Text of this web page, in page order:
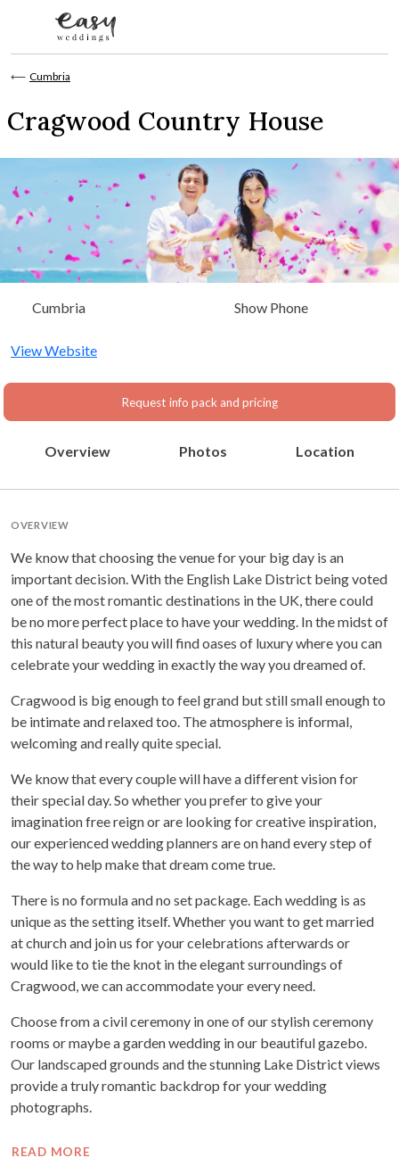
⟵ Cumbria
Cragwood Country House
Cumbria Show Phone
View Website
Request info pack and pricing
Overview Photos Location
OVERVIEW
We know that choosing the venue for your big day is an
important decision. With the English Lake District being voted
one of the most romantic destinations in the UK, there could
be no more perfect place to have your wedding. In the midst of
this natural beauty you will find oases of luxury where you can
celebrate your wedding in exactly the way you dreamed of.
Cragwood is big enough to feel grand but still small enough to
be intimate and relaxed too. The atmosphere is informal,
welcoming and really quite special.
We know that every couple will have a different vision for
their special day. So whether you prefer to give your
imagination free reign or are looking for creative inspiration,
our experienced wedding planners are on hand every step of
the way to help make that dream come true.
There is no formula and no set package. Each wedding is as
unique as the setting itself. Whether you want to get married
at church and join us for your celebrations afterwards or
would like to tie the knot in the elegant surroundings of
Cragwood, we can accommodate your every need.
Choose from a civil ceremony in one of our stylish ceremony
rooms or maybe a garden wedding in our beautiful gazebo.
Our landscaped grounds and the stunning Lake District views
provide a truly romantic backdrop for your wedding
photographs.
READ MORE